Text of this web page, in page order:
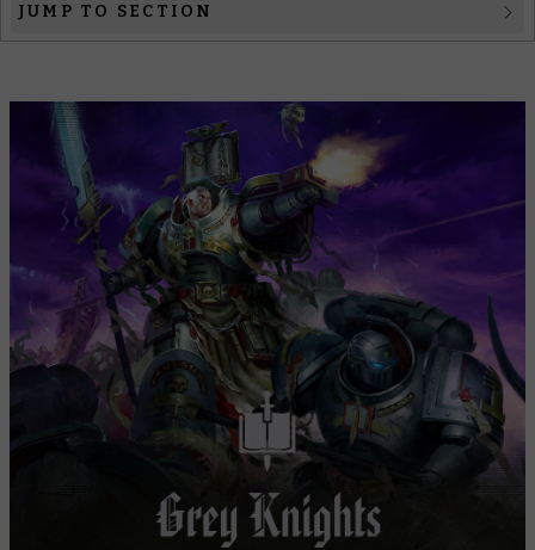
JUMP TO SECTION
2. Combat Patrol
3. Painting
4. Next steps
5. Fiction
6. Start Your Collection